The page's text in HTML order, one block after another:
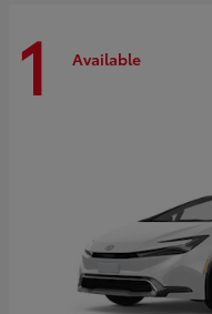
1 Available